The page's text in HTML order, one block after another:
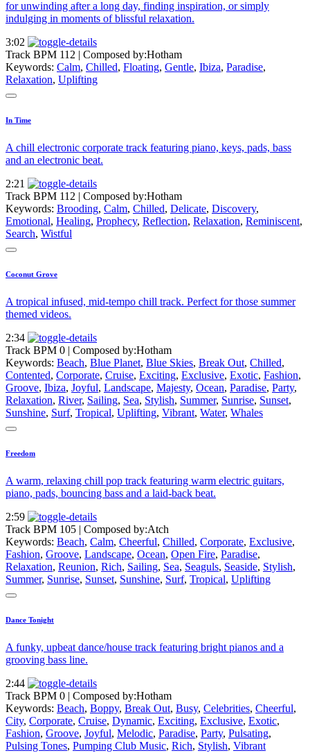
for unwinding after a long day, finding inspiration, or simply
indulging in moments of blissful relaxation.
3:02
Track BPM 112 | Composed by:Hotham
Keywords: Calm, Chilled, Floating, Gentle, Ibiza, Paradise,
Relaxation, Uplifting
In Time
A chill electronic corporate track featuring piano, keys, pads, bass
and an electronic beat.
2:21
Track BPM 112 | Composed by:Hotham
Keywords: Brooding, Calm, Chilled, Delicate, Discovery,
Emotional, Healing, Prophecy, Reflection, Relaxation, Reminiscent,
Search, Wistful
Coconut Grove
A tropical infused, mid-tempo chill track. Perfect for those summer
themed videos.
2:34
Track BPM 0 | Composed by:Hotham
Keywords: Beach, Blue Planet, Blue Skies, Break Out, Chilled,
Contented, Corporate, Cruise, Exciting, Exclusive, Exotic, Fashion,
Groove, Ibiza, Joyful, Landscape, Majesty, Ocean, Paradise, Party,
Relaxation, River, Sailing, Sea, Stylish, Summer, Sunrise, Sunset,
Sunshine, Surf, Tropical, Uplifting, Vibrant, Water, Whales
Freedom
A warm, relaxing chill pop track featuring warm electric guitars,
piano, pads, bouncing bass and a laid-back beat.
2:59
Track BPM 105 | Composed by:Atch
Keywords: Beach, Calm, Cheerful, Chilled, Corporate, Exclusive,
Fashion, Groove, Landscape, Ocean, Open Fire, Paradise,
Relaxation, Reunion, Rich, Sailing, Sea, Seaguls, Seaside, Stylish,
Summer, Sunrise, Sunset, Sunshine, Surf, Tropical, Uplifting
Dance Tonight
A funky, upbeat dance/house track featuring bright pianos and a
grooving bass line.
2:44
Track BPM 0 | Composed by:Hotham
Keywords: Beach, Boppy, Break Out, Busy, Celebrities, Cheerful,
City, Corporate, Cruise, Dynamic, Exciting, Exclusive, Exotic,
Fashion, Groove, Joyful, Melodic, Paradise, Party, Pulsating,
Pulsing Tones, Pumping Club Music, Rich, Stylish, Vibrant